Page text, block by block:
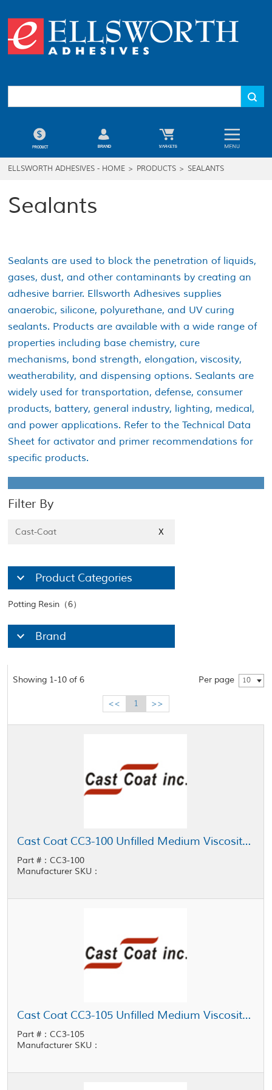
ELLSWORTH ADHESIVES - HOME > PRODUCTS > SEALANTS
Sealants
Sealants are used to block the penetration of liquids,
gases, dust, and other contaminants by creating an
adhesive barrier. Ellsworth Adhesives supplies
anaerobic, silicone, polyurethane, and UV curing
sealants. Products are available with a wide range of
properties including base chemistry, cure
mechanisms, bond strength, elongation, viscosity,
weatherability, and dispensing options. Sealants are
widely used for transportation, defense, consumer
products, battery, general industry, lighting, medical,
and power applications. Refer to the Technical Data
Sheet for activator and primer recommendations for
specific products.
Filter By
Cast-Coat X
Product Categories
Potting Resin（6）
Brand
Showing 1-10 of 6 Per page 10
<< 1 >>
Cast Coat CC3-100 Unfilled Medium Viscosity General Purpose Potting Resin
Part #：CC3-100
Manufacturer SKU：
Cast Coat CC3-105 Unfilled Medium Viscosity General Purpose Potting Resin
Part #：CC3-105
Manufacturer SKU：